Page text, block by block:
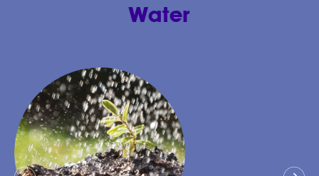
Energy